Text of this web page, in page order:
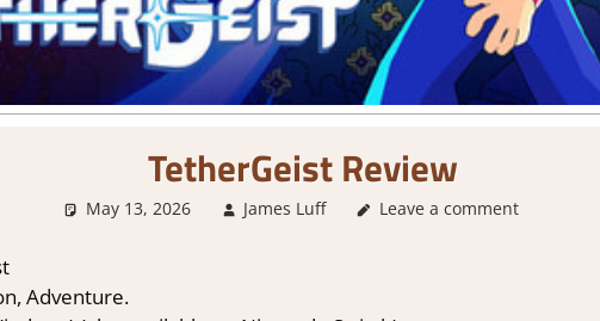
TetherGeist Review
May 13, 2026 James Luff 2. I Like it a Lot,About Games
Leave a comment
Adventure.